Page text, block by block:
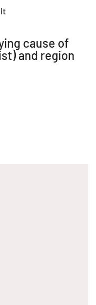
cause of
and region